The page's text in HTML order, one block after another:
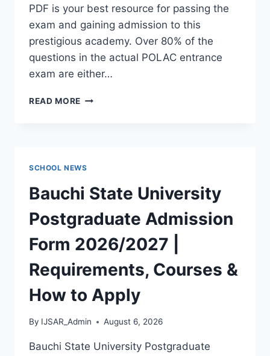
PDF is your best resource for passing the
exam and gaining admission to this
prestigious academy. Over 80% of the
questions in the actual POLAC entrance
exam are either…
READ MORE POLAC
POLAC
INTERVIEW
QUESTIONS
–
LATEST
VERSION
SCHOOL NEWS
Bauchi State University
Postgraduate Admission
Form 2026/2027 |
Requirements, Courses &
How to Apply
By IJSAR_Admin August 6, 2026
Bauchi State University Postgraduate